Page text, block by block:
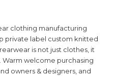
clothing manufacturing
private label custom knitted
is not just clothes, it
Warm welcome purchasing
owners & designers, and